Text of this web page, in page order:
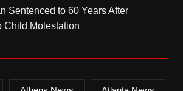
Sentenced to 60 Years After
Child Molestation